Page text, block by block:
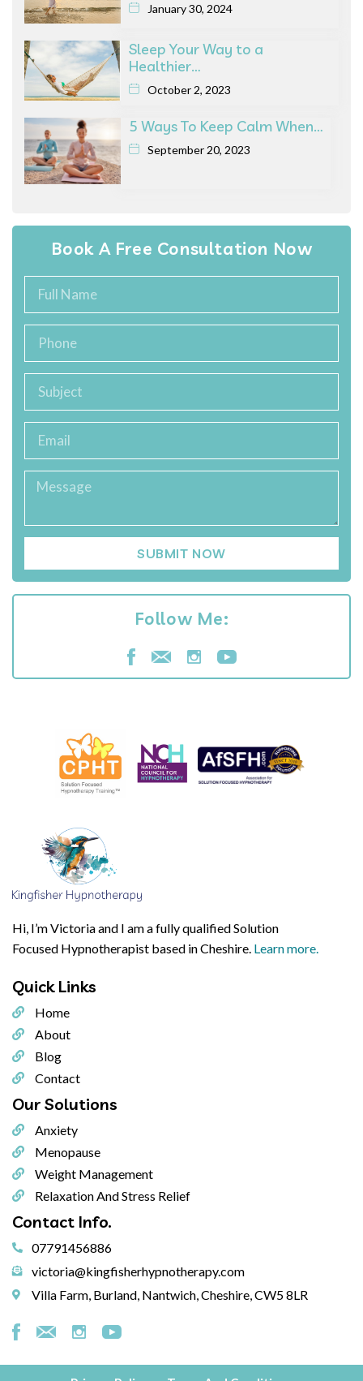
January 30, 2024
Sleep Your Way to a
Healthier…
October 2, 2023
5 Ways To Keep Calm When…
September 20, 2023
Book A Free Consultation Now
SUBMIT NOW
Follow Me:
Hi, I’m Victoria and I am a fully qualified Solution
Focused Hypnotherapist based in Cheshire. Learn more.
QuickLinks
Home
About
Blog
Contact
Our Solutions
Anxiety
Menopause
Weight Management
Relaxation And Stress Relief
Contact Info.
07791456886
victoria@kingfisherhypnotherapy.com
Villa Farm, Burland, Nantwich, Cheshire, CW5 8LR